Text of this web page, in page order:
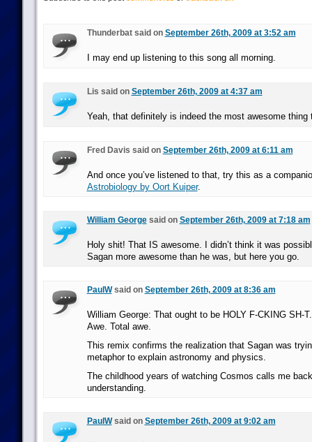
Thunderbat said on September 26th, 2009 at 3:52 am
I may end up listening to this song all morning.
Lis said on September 26th, 2009 at 4:37 am
Yeah, that definitely is indeed the most awesome thing
Fred Davis said on September 26th, 2009 at 6:11 am
And once you’ve listened to that, try this as a
Astrobiology by Oort Kuiper.
William Georgesaid on September 26th, 2009 at 7:18 am
Holy shit! That IS awesome. I didn’t think it was
Sagan more awesome than he was, but here you go.
PaulWsaid on September 26th, 2009 at 8:36 am
William George: That ought to be HOLY F-CKING SH-
Awe. Total awe.
This remix confirms the realization that Sagan was
metaphor to explain astronomy and physics.
The childhood years of watching Cosmos calls me
understanding.
PaulWsaid on September 26th, 2009 at 9:02 am